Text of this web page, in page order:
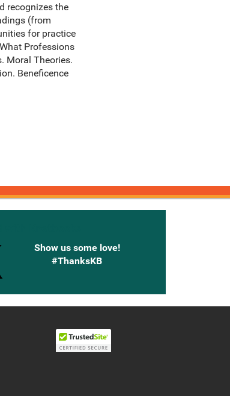
recognizes the
(from
for practice
Professions
Moral Theories.
Beneficence
Show us some love!
#ThanksKB